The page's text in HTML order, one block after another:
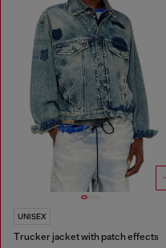
UNISEX
Trucker jacket with patch effects